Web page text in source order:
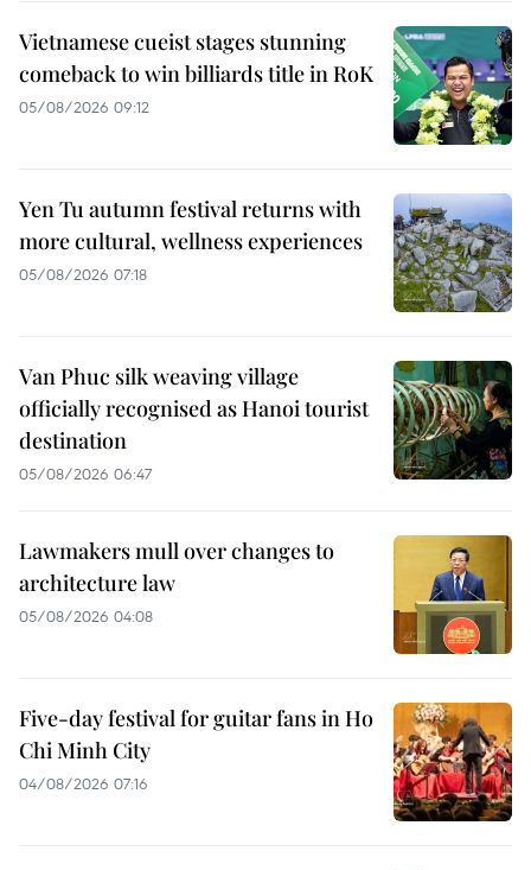
Vietnamese cueist stages stunning
comeback to win billiards title in RoK
05/08/2026 09:12
Yen Tu autumn festival returns with
more cultural, wellness experiences
05/08/2026 07:18
Van Phuc silk weaving village
officially recognised as Hanoi tourist
destination
05/08/2026 06:47
Lawmakers mull over changes to
architecture law
05/08/2026 04:08
Five-day festival for guitar fans in Ho
Chi Minh City
04/08/2026 07:16